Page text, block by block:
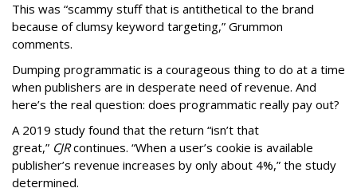
This was “scammy stuff that is antithetical to the brand
because of clumsy keyword targeting,” Grummon
comments.
Dumping programmatic is a courageous thing to do at a time
when publishers are in desperate need of revenue. And
here’s the real question: does programmatic really pay out?
A 2019 study found that the return “isn’t that
great,” CJRcontinues. “When a user’s cookie is available
publisher’s revenue increases by only about 4%,” the study
determined.